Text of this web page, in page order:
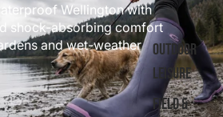
OUTDOOR
LEISURE
FIELD &
Wellington with
shock-absorbing comfort
and wet-weather